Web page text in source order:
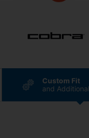
Custom Fit
and